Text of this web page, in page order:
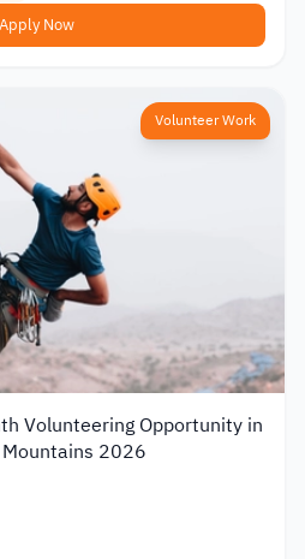
Apply Now
Volunteer Work
Volunteering Opportunity in
2026